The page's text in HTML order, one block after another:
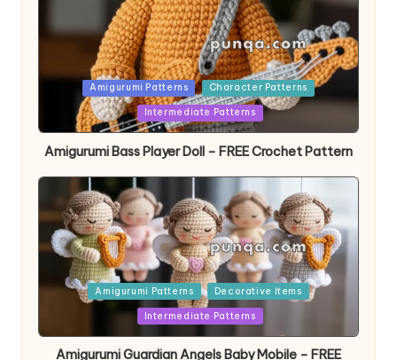
PostedAmigurumi Patterns Character Patterns
Intermediate Patterns
Amigurumi Bass Player Doll – FREE Crochet Pattern
PostedAmigurumi Patterns Decorative Items
Intermediate Patterns
Amigurumi Guardian Angels Baby Mobile – FREE